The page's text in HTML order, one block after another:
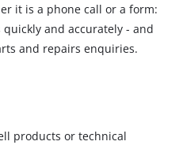
it is a phone call or a form:
and accurately - and
and repairs enquiries.
products or technical